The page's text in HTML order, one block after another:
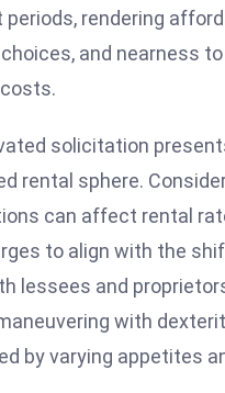
rendering
and nearness
solicitation
rental sphere.
can affect rental
to align with the
lessees and
with
by varying appetites